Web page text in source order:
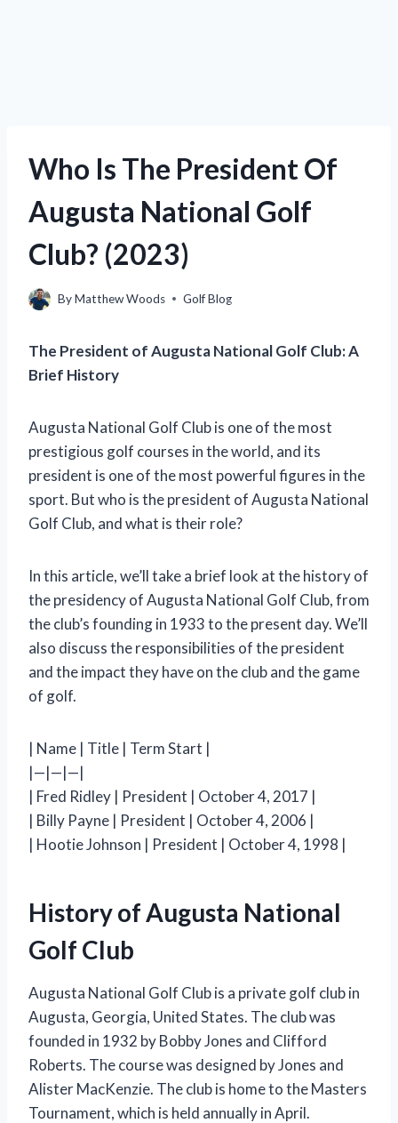
Who Is The President Of
Augusta National Golf
Club? (2023)
ByMatthew Woods Golf Blog
The President of Augusta National Golf Club: A
Brief History
Augusta National Golf Club is one of the most
prestigious golf courses in the world, and its
president is one of the most powerful figures in the
sport. But who is the president of Augusta National
Golf Club, and what is their role?
In this article, we’ll take a brief look at the history of
the presidency of Augusta National Golf Club, from
the club’s founding in 1933 to the present day. We’ll
also discuss the responsibilities of the president
and the impact they have on the club and the game
of golf.
| Name | Title | Term Start |
|—|—|—|
| Fred Ridley | President | October 4, 2017 |
| Billy Payne | President | October 4, 2006 |
| Hootie Johnson | President | October 4, 1998 |
History of Augusta National
Golf Club
Augusta National Golf Club is a private golf club in
Augusta, Georgia, United States. The club was
founded in 1932 by Bobby Jones and Clifford
Roberts. The course was designed by Jones and
Alister MacKenzie. The club is home to the Masters
Tournament, which is held annually in April.